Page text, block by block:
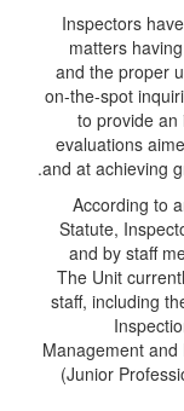
Inspectors
matters
and the proper
on-the-spot
to provide an
evaluations
and at achieving
According to
Statute,
and by staff
The Unit
staff, including
Management
(Junior